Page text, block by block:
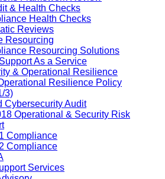
& Health Checks
Health Checks
Reviews
Resourcing
Resourcing Solutions
As a Service
& Operational Resilience
Resilience Policy
3)
Cybersecurity Audit
Operational & Security Risk
Compliance
Compliance
Services